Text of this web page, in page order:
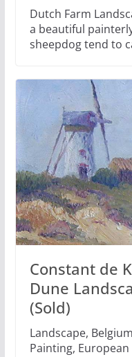
Dutch Farm
a beautiful
sheepdog tend to
Constant de
Dune
(Sold)
Landscape,
Painting, European